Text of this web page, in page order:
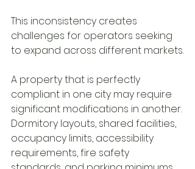
This inconsistency creates
challenges for operators seeking
to expand across different markets.
A property that is perfectly
compliant in one city may require
significant modifications in another.
Dormitory layouts, shared facilities,
occupancy limits, accessibility
requirements, fire safety